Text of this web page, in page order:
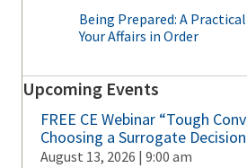
Being Prepared: A
Your Affairs in Order
Upcoming Events
FREE CE Webinar “Tough
Choosing a Surrogate
August 13, 2026 | 9:00 am